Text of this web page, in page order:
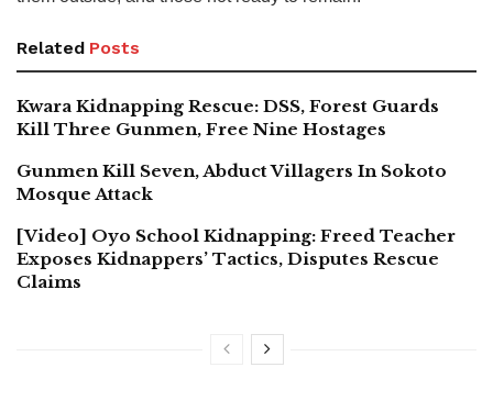
Related Posts
Kwara Kidnapping Rescue: DSS, Forest Guards
Kill Three Gunmen, Free Nine Hostages
Gunmen Kill Seven, Abduct Villagers In Sokoto
Mosque Attack
[Video] Oyo School Kidnapping: Freed Teacher
Exposes Kidnappers’ Tactics, Disputes Rescue
Claims